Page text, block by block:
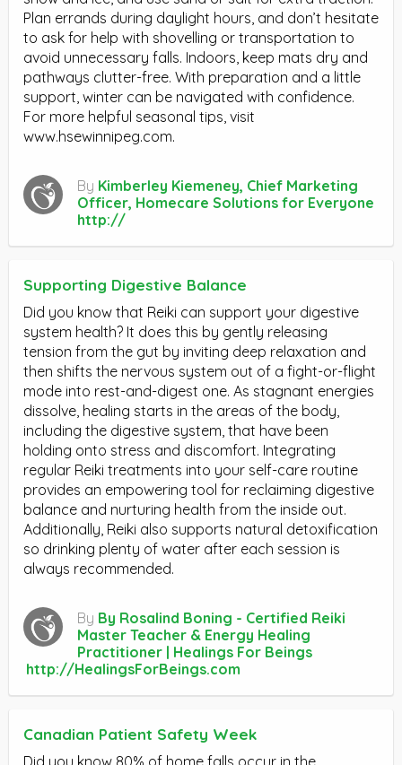
Plan errands during daylight hours, and don’t hesitate
to ask for help with shovelling or transportation to
avoid unnecessary falls. Indoors, keep mats dry and
pathways clutter-free. With preparation and a little
support, winter can be navigated with confidence.
For more helpful seasonal tips, visit
www.hsewinnipeg.com.
By Kimberley Kiemeney, Chief Marketing
Officer, Homecare Solutions for Everyone
http://
Supporting Digestive Balance
Did you know that Reiki can support your digestive
system health? It does this by gently releasing
tension from the gut by inviting deep relaxation and
then shifts the nervous system out of a fight-or-flight
mode into rest-and-digest one. As stagnant energies
dissolve, healing starts in the areas of the body,
including the digestive system, that have been
holding onto stress and discomfort. Integrating
regular Reiki treatments into your self-care routine
provides an empowering tool for reclaiming digestive
balance and nurturing health from the inside out.
Additionally, Reiki also supports natural detoxification
so drinking plenty of water after each session is
always recommended.
By By Rosalind Boning - Certified Reiki
Master Teacher & Energy Healing
Practitioner | Healings For Beings
http://HealingsForBeings.com
Canadian Patient Safety Week